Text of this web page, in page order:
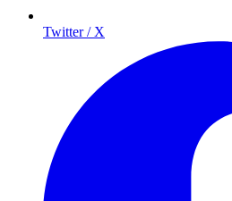
Twitter / X